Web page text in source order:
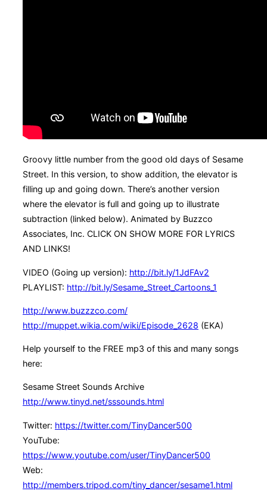
Groovy little number from the good old days of Sesame
Street. In this version, to show addition, the elevator is
filling up and going down. There’s another version
where the elevator is full and going up to illustrate
subtraction (linked below). Animated by Buzzco
Associates, Inc. CLICK ON SHOW MORE FOR LYRICS
AND LINKS!
VIDEO (Going up version): http://bit.ly/1JdFAv2
PLAYLIST: http://bit.ly/Sesame_Street_Cartoons_1
http://www.buzzzco.com/
http://muppet.wikia.com/wiki/Episode_2628 (EKA)
Help yourself to the FREE mp3 of this and many songs
here:
Sesame Street Sounds Archive
http://www.tinyd.net/sssounds.html
Twitter: https://twitter.com/TinyDancer500
YouTube:
https://www.youtube.com/user/TinyDancer500
Web:
http://members.tripod.com/tiny_dancer/sesame1.html